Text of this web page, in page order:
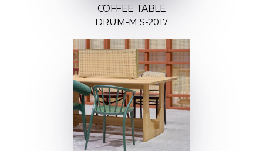
COFFEE TABLE
DRUM-M S-2017